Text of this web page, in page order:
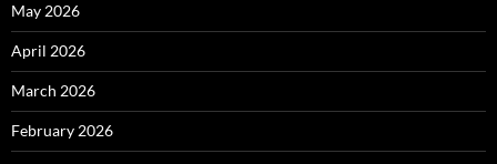
May 2026
April 2026
March 2026
February 2026